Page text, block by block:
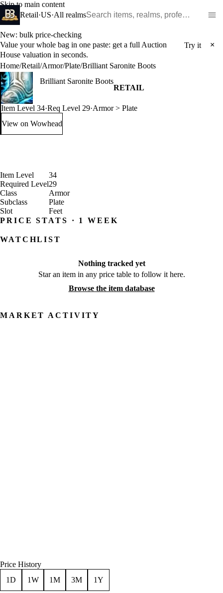
Skip to main content
Retail·US·All realms
New: bulk price-checking
Value your whole bag in one paste: get a full Auction
House valuation in seconds.
Try it ×
Home/Retail/Armor/Plate/Brilliant Saronite Boots
Brilliant Saronite Boots
RETAIL
Item Level 34·Req Level 29·Armor > Plate
View on Wowhead: Brilliant Saronite Boots (opens in a new tab)
Item Level
34
Required Level29
Class
Armor
Subclass
Plate
Slot
Feet
PRICE STATS · 1 WEEK
WATCHLIST
Nothing tracked yet
Star an item in any price table to follow it here.
Browse the item database
MARKET ACTIVITY
Price History
1D
1W 1M 3M 1Y